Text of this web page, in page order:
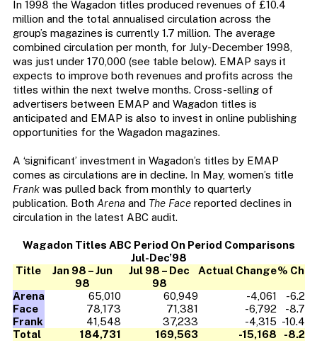
In 1998 the Wagadon titles produced revenues of £10.4
million and the total annualised circulation across the
group’s magazines is currently 1.7 million. The average
combined circulation per month, for July-December 1998,
was just under 170,000 (see table below). EMAP says it
expects to improve both revenues and profits across the
titles within the next twelve months. Cross-selling of
advertisers between EMAP and Wagadon titles is
anticipated and EMAP is also to invest in online publishing
opportunities for the Wagadon magazines.
A ‘significant’ investment in Wagadon’s titles by EMAP
comes as circulations are in decline. In May, women’s title
Frankwas pulled back from monthly to quarterly
publication. Both Arena and The Facereported declines in
circulation in the latest ABC audit.
Wagadon Titles ABC Period On Period Comparisons
Jul-Dec’98
Title
Jan 98 – Jun
98
Jul 98 – Dec
98
Actual Change% Ch
Arena 65,010 60,949 -4,061
-6.2
Face
78,173 71,381 -6,792
-8.7
Frank
41,548 37,233 -4,315 -10.4
Total
184,731 169,563 -15,168
-8.2